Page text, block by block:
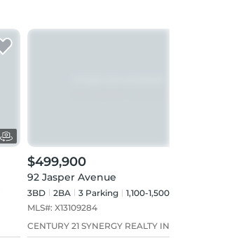
$499,900
92 Jasper Avenue
3BD 2BA 3 Parking
1,100-1,500 sqft
MLS#: X13109284
CENTURY 21 SYNERGY REALTY INC